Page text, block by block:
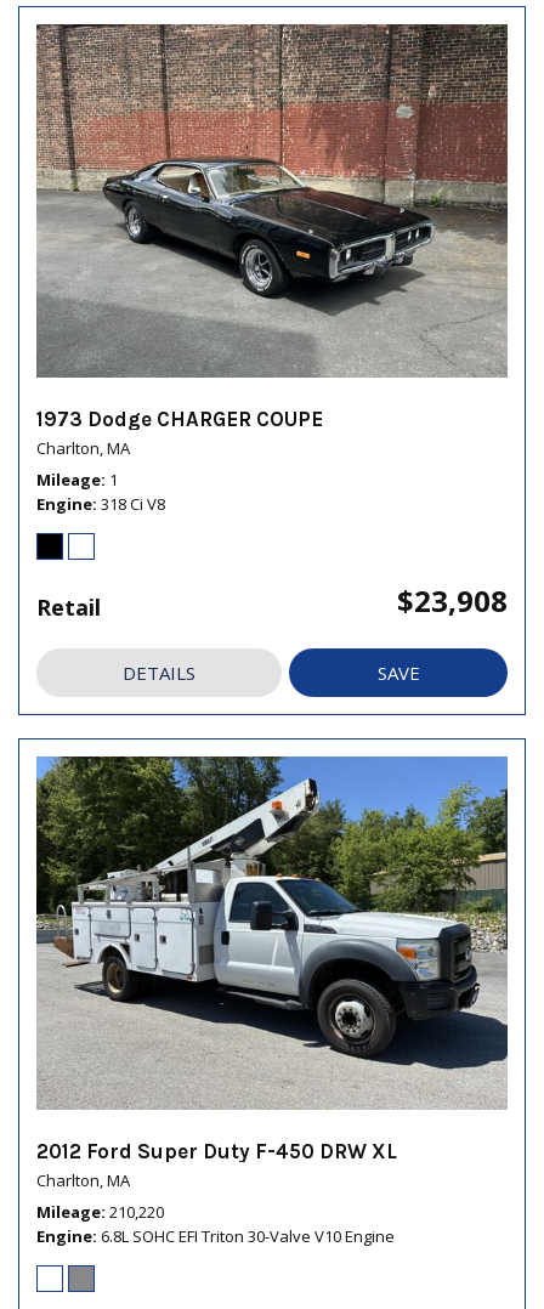
1973 Dodge CHARGER COUPE
Charlton, MA
Mileage 1
Engine 318 Ci V8
Retail $23,908
DETAILS SAVE
2012 Ford Super Duty F-450 DRW XL
Charlton, MA
Mileage 210,220
Engine 6.8L SOHC EFI Triton 30-Valve V10 Engine